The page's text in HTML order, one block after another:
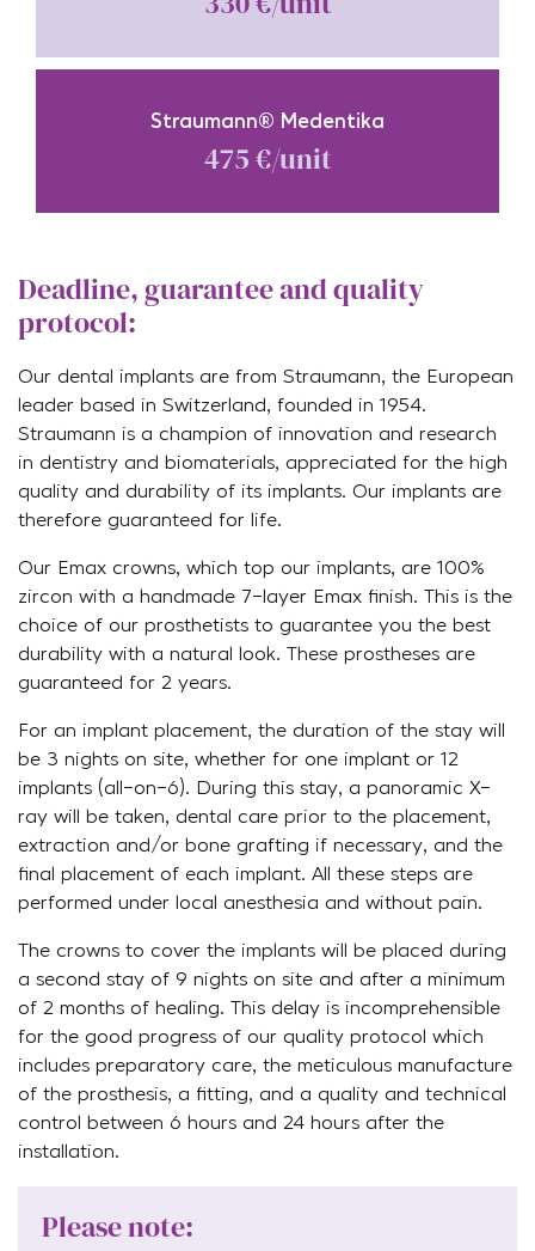
Straumann® Medentika
475 €/unit
Deadline, guarantee and quality
protocol:
Our dental implants are from Straumann, the European
leader based in Switzerland, founded in 1954.
Straumann is a champion of innovation and research
in dentistry and biomaterials, appreciated for the high
quality and durability of its implants. Our implants are
therefore guaranteed for life.
Our Emax crowns, which top our implants, are 100%
zircon with a handmade 7-layer Emax finish. This is the
choice of our prosthetists to guarantee you the best
durability with a natural look. These prostheses are
guaranteed for 2 years.
For an implant placement, the duration of the stay will
be 3 nights on site, whether for one implant or 12
implants (all-on-6). During this stay, a panoramic X-
ray will be taken, dental care prior to the placement,
extraction and/or bone grafting if necessary, and the
final placement of each implant. All these steps are
performed under local anesthesia and without pain.
The crowns to cover the implants will be placed during
a second stay of 9 nights on site and after a minimum
of 2 months of healing. This delay is incomprehensible
for the good progress of our quality protocol which
includes preparatory care, the meticulous manufacture
of the prosthesis, a fitting, and a quality and technical
control between 6 hours and 24 hours after the
installation.
Please note: